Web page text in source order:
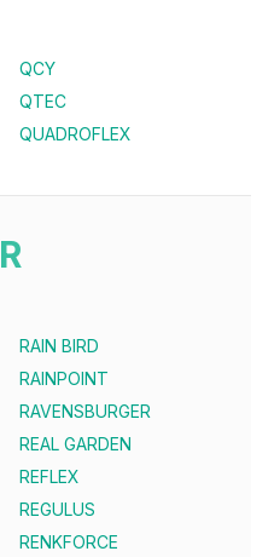
QCY
QTEC
QUADROFLEX
R
RAIN BIRD
RAINPOINT
RAVENSBURGER
REAL GARDEN
REFLEX
REGULUS
RENKFORCE